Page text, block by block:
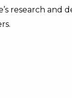
research